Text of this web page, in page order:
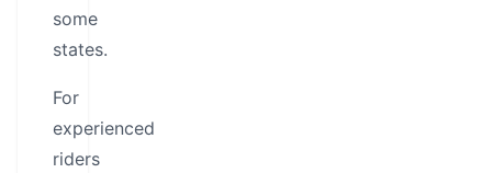
some
states.
For
experienced
riders